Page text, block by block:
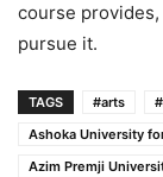
course
pursue it.
TAGS #arts
Ashoka University
Azim Premji